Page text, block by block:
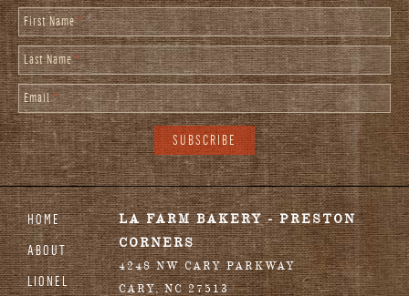
First Name*
Last Name*
Email*
HOME
ABOUT
LIONEL
LA FARM BAKERY - PRESTON
CORNERS
4248 NW CARY PARKWAY
CARY,NC 27513